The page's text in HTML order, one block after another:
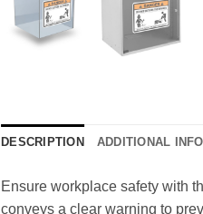
DESCRIPTION ADDITIONAL
Ensure workplace safety with
conveys a clear warning to